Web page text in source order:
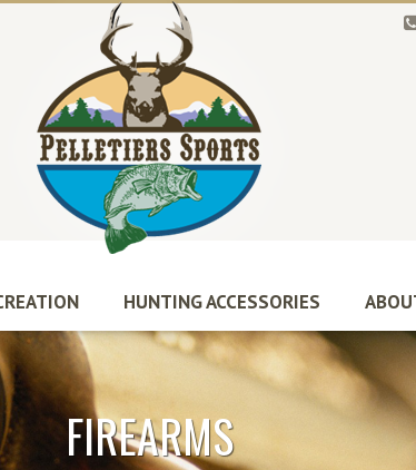
HUNTING ACCESSORIES
FIREARMS